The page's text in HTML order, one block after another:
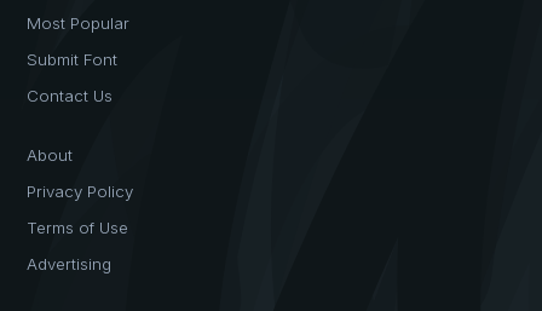
Most Popular
Submit Font
Contact Us
About
Privacy Policy
Terms of Use
Advertising